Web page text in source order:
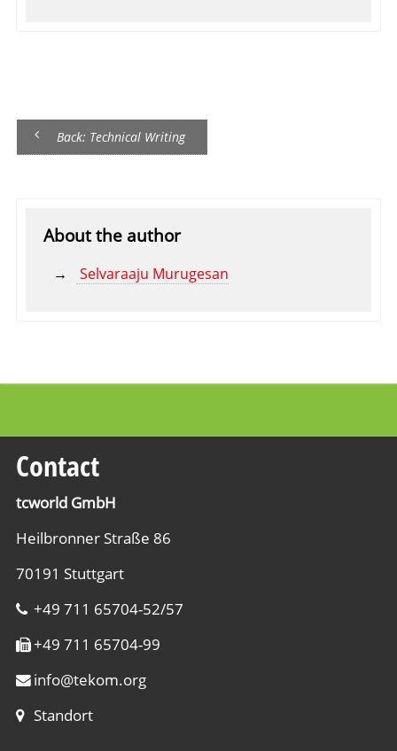
Back: Technical Writing
About the author
Selvaraaju Murugesan
Contact
tcworld GmbH
Heilbronner Straße 86
70191 Stuttgart
+49 711 65704-52/57
+49 711 65704-99
info@tekom.org
Standort